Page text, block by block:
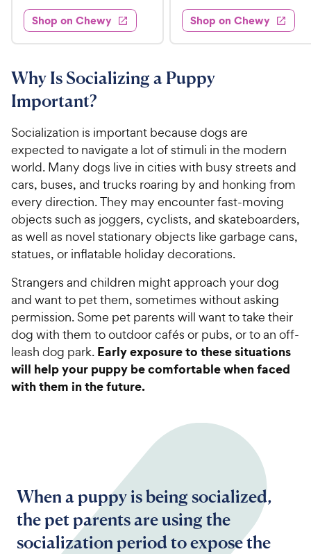
d
3
.
o
u
t
f
5
s
t
a
r
s
s
1
.
9
C
h
w
y
P
r
i
c
e
Shop on Chewy
d
4
o
t
o
s
t
r
s
s
9
.
9
C
w
y
P
r
i
c
e
Shop on Chewy
Why Is Socializing a Puppy
Important?
Socialization is important because dogs are
expected to navigate a lot of stimuli in the modern
world. Many dogs live in cities with busy streets and
cars, buses, and trucks roaring by and honking from
every direction. They may encounter fast-moving
objects such as joggers, cyclists, and skateboarders,
as well as novel stationary objects like garbage cans,
statues, or inflatable holiday decorations.
Strangers and children might approach your dog
and want to pet them, sometimes without asking
permission. Some pet parents will want to take their
dog with them to outdoor cafés or pubs, or to an off-
leash dog park. Early exposure to these situations
will help your puppy be comfortable when faced
with them in the future.
When a puppy is being socialized,
the pet parents are using the
socialization period to expose the